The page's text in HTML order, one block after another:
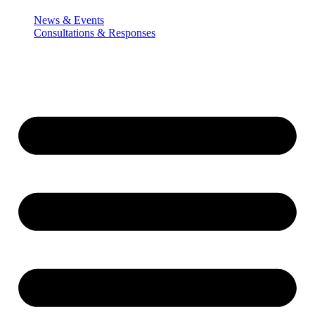
News & Events
Consultations & Responses